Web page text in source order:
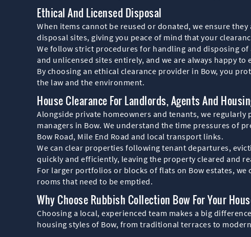
Ethical And Licensed Disposal
When items cannot be reused or donated, we ensure
disposal sites, giving you peace of mind that your
We follow strict procedures for handling and disposing
and unlicensed sites entirely, and we are always happy
By choosing an ethical clearance provider in Bow, you
the law and the environment.
House Clearance For Landlords, Agents And
Alongside private homeowners and tenants, we
managers in Bow. We understand the time pressures of
Bow Road, Mile End Road and local transport links.
We can clear properties following tenant departures,
quickly and efficiently, leaving the property cleared and
For larger portfolios or blocks of flats on Bow estates,
rooms that need to be emptied.
Why Choose Rubbish Collection Bow For Your
Choosing a local, experienced team makes a big
housing styles of Bow, from traditional terraces to